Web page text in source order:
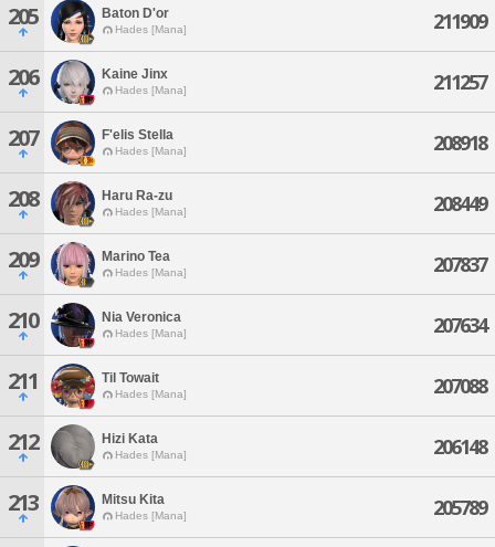
205 Baton D'or
Hades [Mana] 211909
206 Kaine Jinx
Hades [Mana] 211257
207 F'elis Stella
Hades [Mana] 208918
208 Haru Ra-zu
Hades [Mana] 208449
209 Marino Tea
Hades [Mana] 207837
210 Nia Veronica
Hades [Mana] 207634
211 Til Towait
Hades [Mana] 207088
212 Hizi Kata
Hades [Mana] 206148
213 Mitsu Kita
Hades [Mana] 205789